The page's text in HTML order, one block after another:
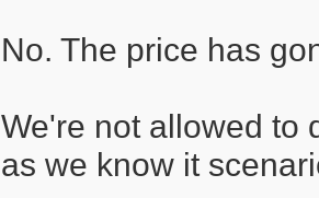
No. The price has
We're not allowed to
as we know it